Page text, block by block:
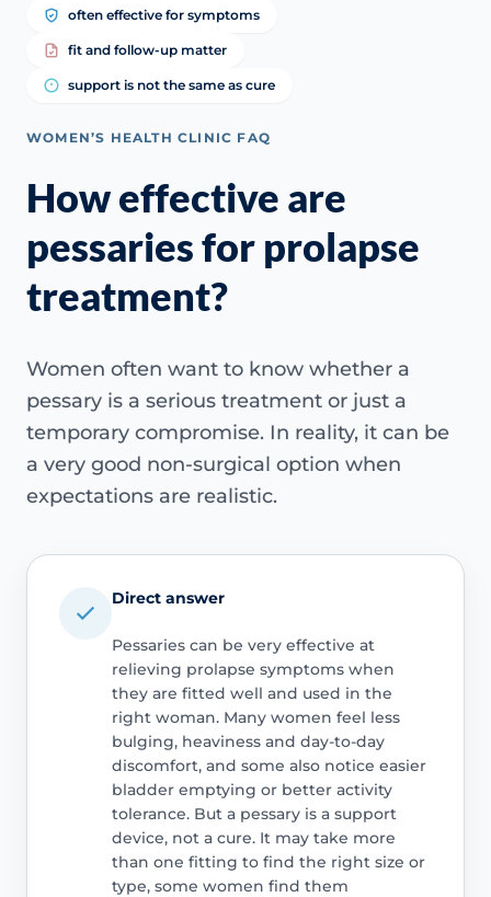
often effective for symptoms
fit and follow-up matter
support is not the same as cure
WOMEN’S HEALTH CLINIC FAQ
How effective are
pessaries for prolapse
treatment?
Women often want to know whether a
pessary is a serious treatment or just a
temporary compromise. In reality, it can be
a very good non-surgical option when
expectations are realistic.
Direct answer
Pessaries can be very effective at
relieving prolapse symptoms when
they are fitted well and used in the
right woman. Many women feel less
bulging, heaviness and day-to-day
discomfort, and some also notice easier
bladder emptying or better activity
tolerance. But a pessary is a support
device, not a cure. It may take more
than one fitting to find the right size or
type, some women find them